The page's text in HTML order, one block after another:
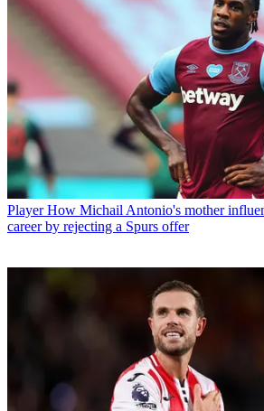
Player How Michail Antonio's mother
career by rejecting a Spurs offer